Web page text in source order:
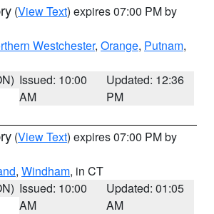
(View Text) expires 07:00 PM by
Westchester, Orange, Putnam,
Issued: 10:00
AM
Updated: 12:36
PM
(View Text) expires 07:00 PM by
, Windham, in CT
Issued: 10:00
AM
Updated: 01:05
AM